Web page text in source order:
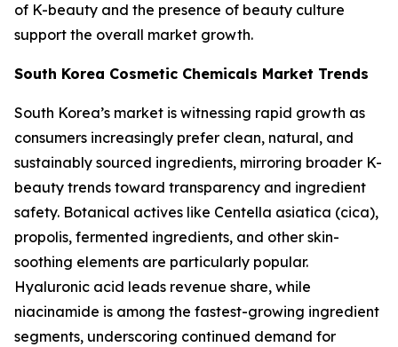
of K-beauty and the presence of beauty culture
support the overall market growth.
South Korea Cosmetic Chemicals Market Trends
South Korea’s market is witnessing rapid growth as
consumers increasingly prefer clean, natural, and
sustainably sourced ingredients, mirroring broader K-
beauty trends toward transparency and ingredient
safety. Botanical actives like Centella asiatica (cica),
propolis, fermented ingredients, and other skin-
soothing elements are particularly popular.
Hyaluronic acid leads revenue share, while
niacinamide is among the fastest-growing ingredient
segments, underscoring continued demand for